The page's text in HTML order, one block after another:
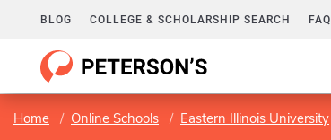
BLOG COLLEGE & SCHOLARSHIP SEARCH FAQ
Home Online Schools Eastern Illinois University